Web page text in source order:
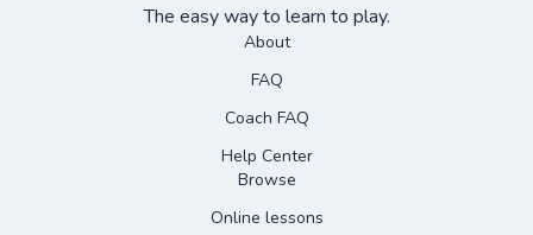
The easy way to learn to play.
About
FAQ
Coach FAQ
Help Center
Browse
Online lessons